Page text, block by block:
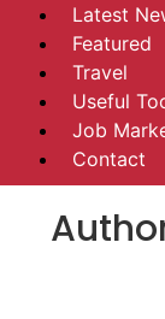
Latest
Featured
Travel
Useful
Job
Contact